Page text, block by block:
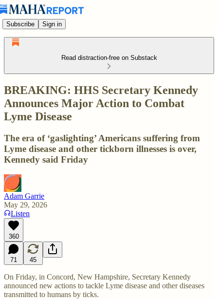
Subscribe Sign in
Read distraction-free on Substack
BREAKING: HHS Secretary Kennedy
Announces Major Action to Combat
Lyme Disease
The era of ‘gaslighting’ Americans suffering from
Lyme disease and other tickborn illnesses is over,
Kennedy said Friday
Adam Garrie
May 29, 2026
Listen
360
71 45
On Friday, in Concord, New Hampshire, Secretary Kennedy
announced new actions to tackle Lyme disease and other diseases
transmitted to humans by ticks.